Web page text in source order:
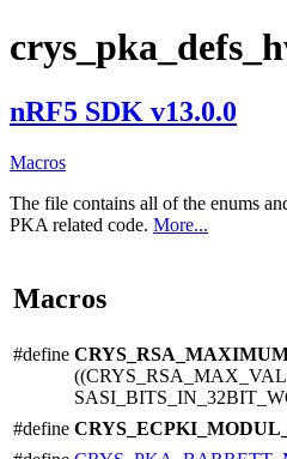
nRF5 SDK v13.0.0
Macros
The file contains all of the enums
PKA related code. More...
Macros
#define
#define